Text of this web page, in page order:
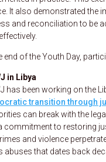
It also demonstrated the
and reconciliation to be
end of the Youth Day,
in Libya
has been working on the
transition through
can break with the
commitment to restoring
and violence
abuses that dates back